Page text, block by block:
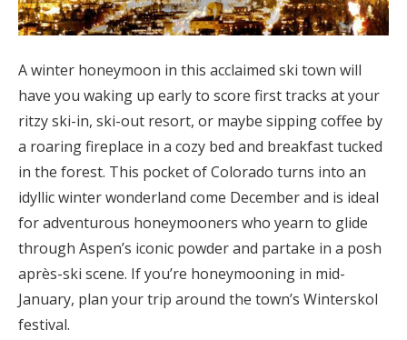
A winter honeymoon in this acclaimed ski town will
have you waking up early to score first tracks at your
ritzy ski-in, ski-out resort, or maybe sipping coffee by
a roaring fireplace in a cozy bed and breakfast tucked
in the forest. This pocket of Colorado turns into an
idyllic winter wonderland come December and is ideal
for adventurous honeymooners who yearn to glide
through Aspen’s iconic powder and partake in a posh
après-ski scene. If you’re honeymooning in mid-
January, plan your trip around the town’s Winterskol
festival.